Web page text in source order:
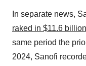
In separate news,
raked in $11.6 billion
same period the
2024, Sanofi